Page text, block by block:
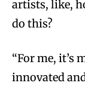
artists, like,
do this?
“For me, it’s
innovated